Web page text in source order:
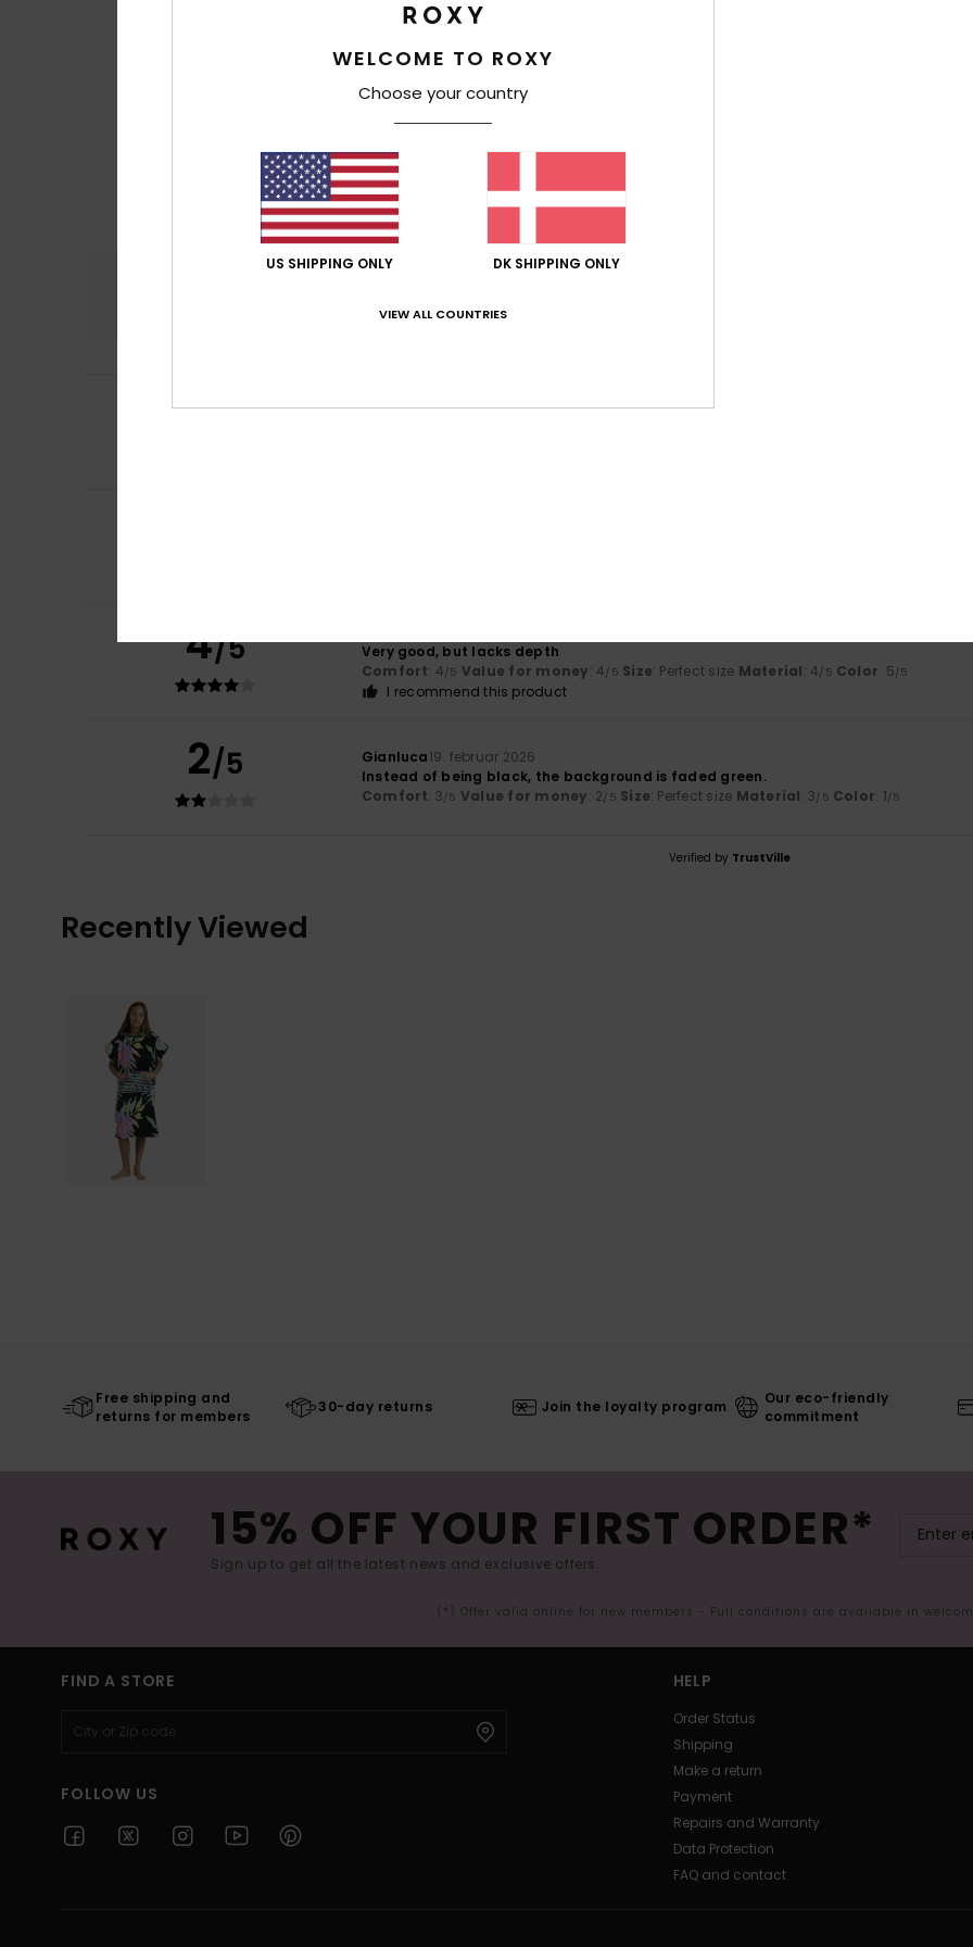
5/5
4/5
Very good, but lacks depth
Comfort: 4/5 Value for money: 4/5 Size: Perfect size Material: 4/5 Color: 5/5
I recommend this product
2/5 Gianluca19. februar 2026
Instead of being black, the background is faded green.
Comfort: 3/5 Value for money: 2/5 Size: Perfect size Material: 3/5 Color: 1/5
Verified by TrustVille
Recently Viewed
Free shipping and
returns for members
30-day returns Join the loyalty program
Our eco-friendly
commitment
15% OFF YOUR FIRST ORDER*
Sign up to get all the latest news and exclusive offers.
(*) Offer valid online for new members - Full conditions are available in
FIND A STORE
FOLLOW US
HELP
Order Status
Shipping
Make a return
Payment
Repairs and Warranty
Data Protection
FAQ and contact
WELCOME TO ROXY
Choose your country
US SHIPPING ONLY DK SHIPPING ONLY
VIEW ALL COUNTRIES